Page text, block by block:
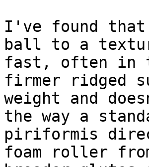
I've found that
ball to a
fast, often in
firmer ridged
weight and
the way a
piriformis
foam roller